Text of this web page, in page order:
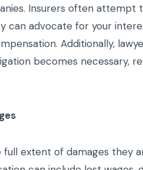
Insurers often attempt
advocate for your
Additionally,
becomes necessary,
extent of damages they